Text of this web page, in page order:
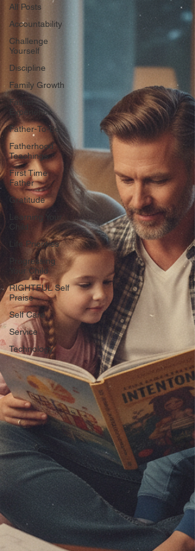
All Posts
Accountability
Challenge
Yourself
Discipline
Family Growth
Father
Experience
Father-To-Be
Fatherhood
Teachings
First Time
Father
Gratitude
Learning Your
Child
Life Priorities
Progressing
Your Child
RIGHTFUL Self
Praise
Self Care
Service
Technology